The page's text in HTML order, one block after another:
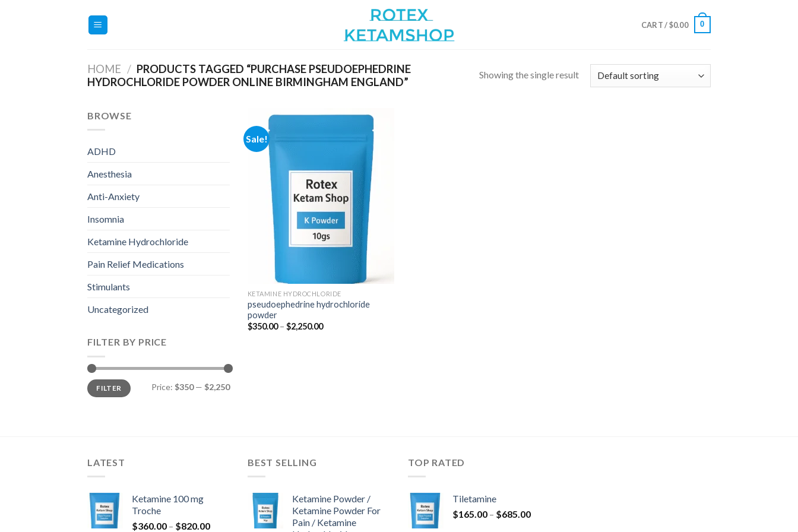
CART /$0.00 0
HOME / PRODUCTS TAGGED “PURCHASE PSEUDOEPHEDRINE
HYDROCHLORIDE POWDER ONLINE BIRMINGHAM ENGLAND”
Showing the single result
BROWSE
ADHD
Anesthesia
Anti-Anxiety
Insomnia
Ketamine Hydrochloride
Pain Relief Medications
Stimulants
Uncategorized
FILTER BY PRICE
Min
price
Max
priceFILTER Price: $350— $2,250
Sale!
Add to
wishlist
KETAMINE HYDROCHLORIDE
pseudoephedrine hydrochloride
powder
$350.00 – $2,250.00Price
LATEST
Ketamine 100 mg
Troche
$360.00 – $820.00Price
BEST SELLING
Ketamine Powder /
Ketamine Powder For
Pain / Ketamine
TOP RATED
Tiletamine
$165.00 – $685.00Price